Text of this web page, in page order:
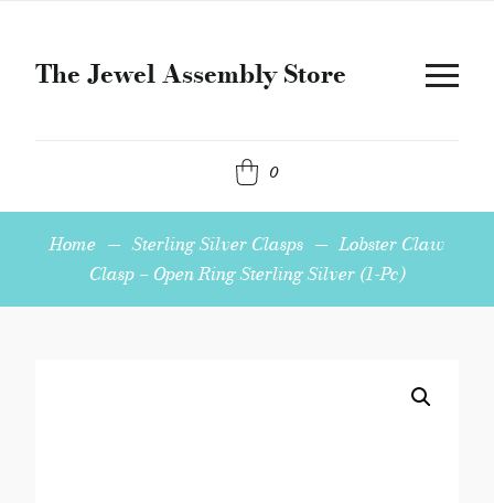
The Jewel Assembly Store
0
Home — Sterling Silver Clasps — Lobster Claw
Clasp – Open Ring Sterling Silver (1-Pc)